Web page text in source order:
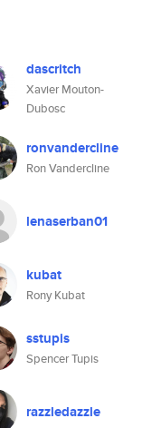
dascritch
Xavier Mouton-
Dubosc
ronvandercline
Ron Vandercline
lenaserban01
kubat
Rony Kubat
sstupis
Spencer Tupis
razzledazzle